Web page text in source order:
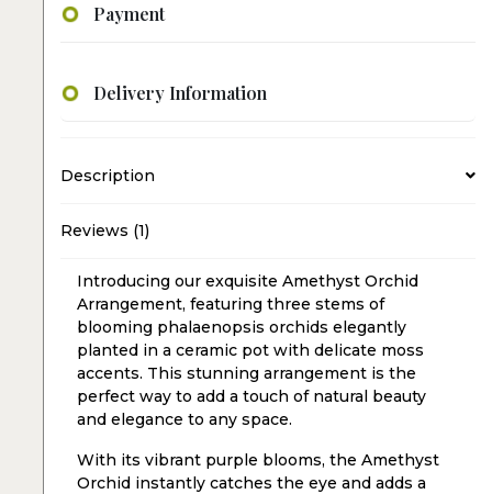
Payment
Delivery Information
Description
Reviews (1)
Introducing our exquisite Amethyst Orchid
Arrangement, featuring three stems of
blooming phalaenopsis orchids elegantly
planted in a ceramic pot with delicate moss
accents. This stunning arrangement is the
perfect way to add a touch of natural beauty
and elegance to any space.
With its vibrant purple blooms, the Amethyst
Orchid instantly catches the eye and adds a